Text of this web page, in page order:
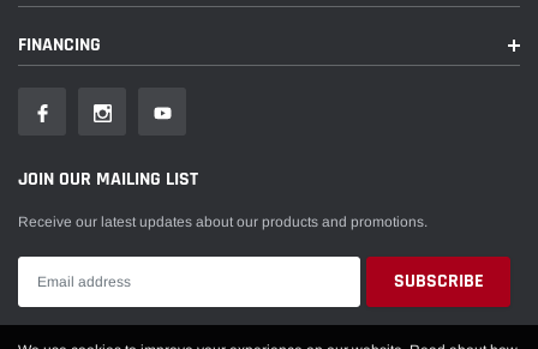
FINANCING
JOIN OUR MAILING LIST
Receive our latest updates about our products and promotions.